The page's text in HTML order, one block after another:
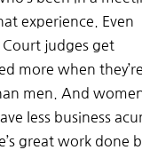
experience. Even
Court judges get
more when they’re
men. And
less business
great work done